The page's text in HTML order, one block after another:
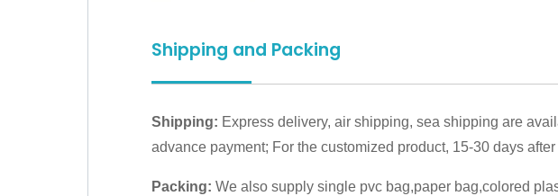
Shipping and Packing
Shipping: Express delivery, air shipping, sea shipping are
advance payment; For the customized product, 15-30 days
Packing: We also supply single pvc bag,paper bag,colored